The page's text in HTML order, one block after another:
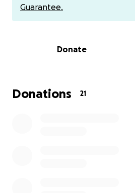
Dear Friends, Family, and Kind
One of our Derby teammate's
navigating through an
Guarantee.
Donate
Donations 21